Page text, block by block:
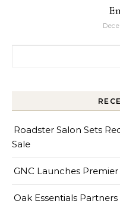
Roadster Salon Sets
Sale
GNC Launches
Oak Essentials